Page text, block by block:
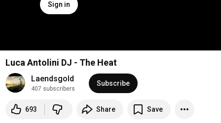
Sign in
Luca Antolini DJ - The Heat
Laendsgold
407 subscribers
Subscribe
693 Share Save